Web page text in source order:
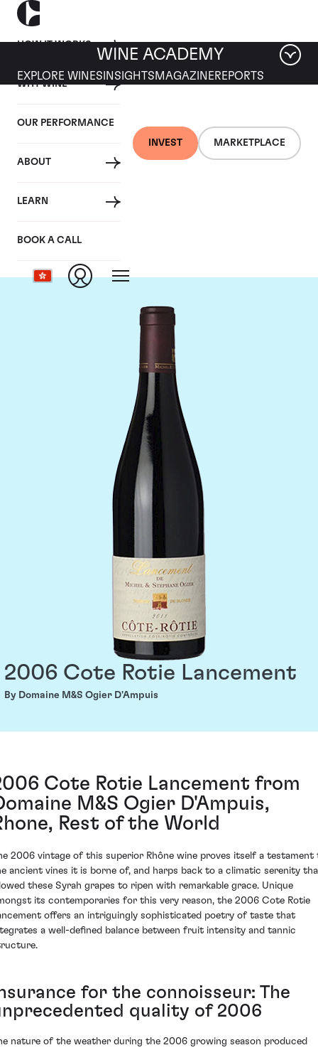
HOW IT WORKS
WHY WINE
OUR PERFORMANCE
ABOUT
LEARN
BOOK A CALL
INVEST MARKETPLACE
WINE ACADEMY
EXPLORE WINES INSIGHTS MAGAZINEREPORTS
Domaine M&S Ogier
D'Ampuis
2006 Cote Rotie Lancement
By Domaine M&S Ogier D'Ampuis
Cote Rotie Lancement from
M&S Ogier D'Ampuis,
Rest of the World
2006 vintage of this superior Rhône wine proves itself a testament
ancient vines it is borne of, and harps back to a climatic serenity
these Syrah grapes to ripen with remarkable grace. Unique
its contemporaries for this very reason, the 2006 Cote Rotie
offers an intriguingly sophisticated poetry of taste that
a well-defined balance between fruit intensity and tannic
for the connoisseur: The
quality of 2006
nature of the weather during the 2006 growing season produced